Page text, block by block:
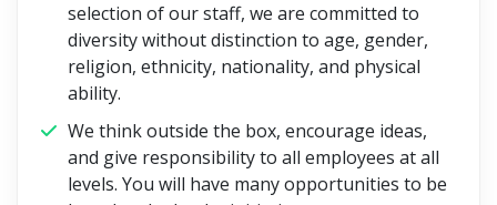
selection of our staff, we are committed to
diversity without distinction to age, gender,
religion, ethnicity, nationality, and physical
ability.
We think outside the box, encourage ideas,
and give responsibility to all employees at all
levels. You will have many opportunities to be